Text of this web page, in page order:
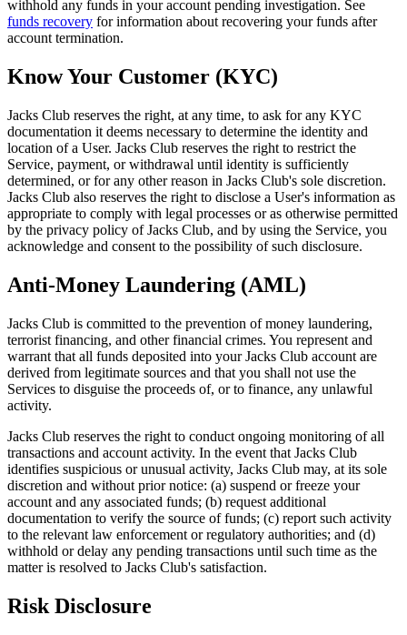
withhold any funds in your account pending investigation. See
funds recovery for information about recovering your funds after
account termination.
Know Your Customer (KYC)
Jacks Club reserves the right, at any time, to ask for any KYC
documentation it deems necessary to determine the identity and
location of a User. Jacks Club reserves the right to restrict the
Service, payment, or withdrawal until identity is sufficiently
determined, or for any other reason in Jacks Club's sole discretion.
Jacks Club also reserves the right to disclose a User's information as
appropriate to comply with legal processes or as otherwise permitted
by the privacy policy of Jacks Club, and by using the Service, you
acknowledge and consent to the possibility of such disclosure.
Anti-Money Laundering (AML)
Jacks Club is committed to the prevention of money laundering,
terrorist financing, and other financial crimes. You represent and
warrant that all funds deposited into your Jacks Club account are
derived from legitimate sources and that you shall not use the
Services to disguise the proceeds of, or to finance, any unlawful
activity.
Jacks Club reserves the right to conduct ongoing monitoring of all
transactions and account activity. In the event that Jacks Club
identifies suspicious or unusual activity, Jacks Club may, at its sole
discretion and without prior notice: (a) suspend or freeze your
account and any associated funds; (b) request additional
documentation to verify the source of funds; (c) report such activity
to the relevant law enforcement or regulatory authorities; and (d)
withhold or delay any pending transactions until such time as the
matter is resolved to Jacks Club's satisfaction.
Risk Disclosure